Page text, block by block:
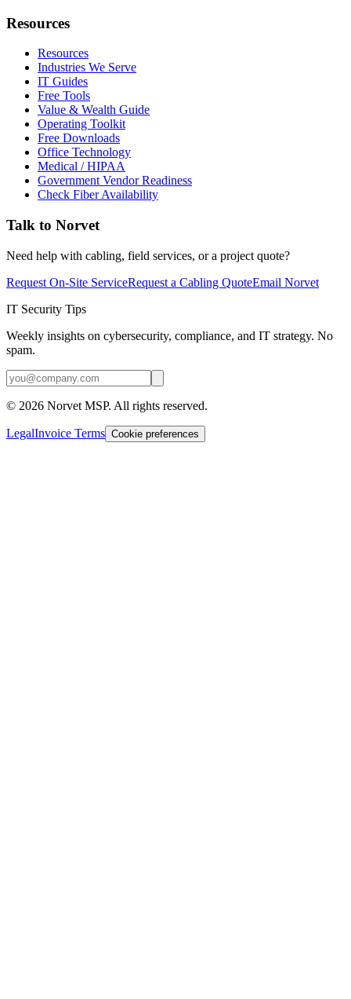
Resources
Resources
Industries We Serve
IT Guides
Free Tools
Value & Wealth Guide
Operating Toolkit
Free Downloads
Office Technology
Medical / HIPAA
Government Vendor Readiness
Check Fiber Availability
Talk to Norvet
Need help with cabling, field services, or a project quote?
Request On-Site ServiceRequest a Cabling QuoteEmail Norvet
IT Security Tips
Weekly insights on cybersecurity, compliance, and IT strategy. No
spam.
© 2026 Norvet MSP. All rights reserved.
LegalInvoice Terms Cookie preferences